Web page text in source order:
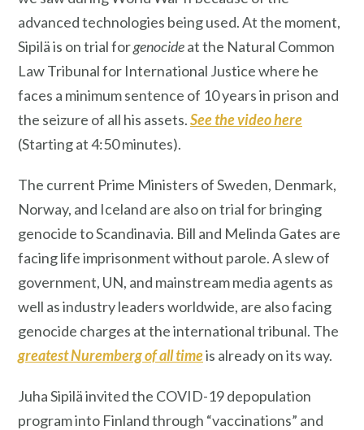
advanced technologies being used. At the moment,
Sipilä is on trial forgenocideat the Natural Common
Law Tribunal for International Justice where he
faces a minimum sentence of 10 years in prison and
the seizure of all his assets.See the video here
(Starting at 4:50 minutes).
The current Prime Ministers of Sweden, Denmark,
Norway, and Iceland are also on trial for bringing
genocide to Scandinavia. Bill and Melinda Gates are
facing life imprisonment without parole. A slew of
government, UN, and mainstream media agents as
well as industry leaders worldwide, are also facing
genocide charges at the international tribunal. The
greatest Nuremberg of all timeis already on its way.
Juha Sipilä invited the COVID-19 depopulation
program into Finland through “vaccinations” and